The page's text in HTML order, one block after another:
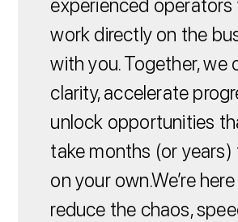
work directly on the
with you. Together, we
clarity, accelerate
unlock opportunities
take months (or
on your own.We’re
reduce the chaos,